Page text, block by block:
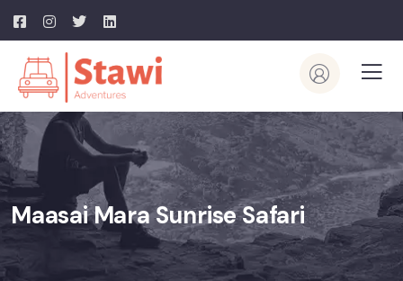
Maasai Mara Sunrise Safari